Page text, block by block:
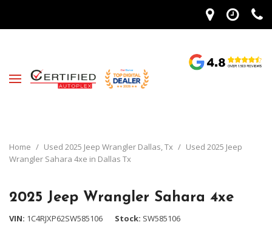
Home / Used 2025 Jeep Wrangler Dallas, Tx / Used 2025 Jeep
Wrangler Sahara 4xe in Dallas Tx
2025 Jeep Wrangler Sahara 4xe
VIN 1C4RJXP62SW585106 Stock SW585106